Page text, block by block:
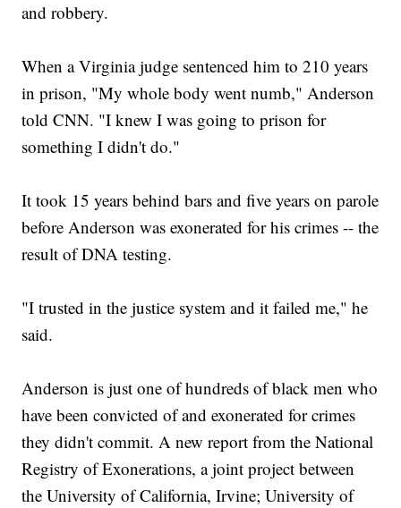
and robbery.
When a Virginia judge sentenced him to 210 years
in prison, "My whole body went numb," Anderson
told CNN. "I knew I was going to prison for
something I didn't do."
It took 15 years behind bars and five years on parole
before Anderson was exonerated for his crimes -- the
result of DNA testing.
"I trusted in the justice system and it failed me," he
said.
Anderson is just one of hundreds of black men who
have been convicted of and exonerated for crimes
they didn't commit. A new report from the National
Registry of Exonerations, a joint project between
the University of California, Irvine; University of